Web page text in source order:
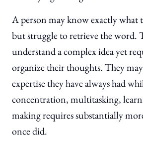
A person may know exactly what
but struggle to retrieve the word.
understand a complex idea yet
organize their thoughts. They may
expertise they have always had
concentration, multitasking,
making requires substantially
once did.